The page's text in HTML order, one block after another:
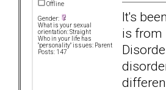
Offline
Gender:
What is your sexual
orientation: Straight
Who in your life has
"personality" issues: Parent
Posts: 147
It's
is from